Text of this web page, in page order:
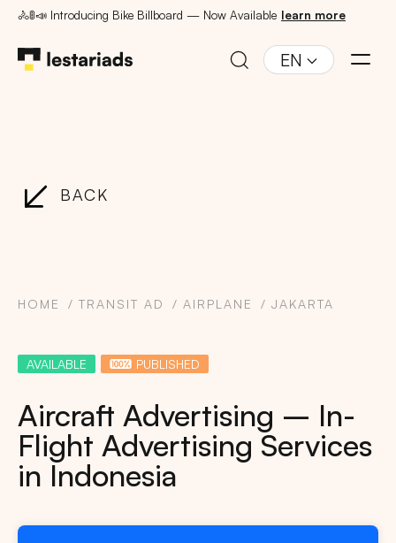
🚴🚦📣 Introducing Bike Billboard — Now Available learn more
EN
BACK
HOME TRANSIT AD AIRPLANE JAKARTA
AVAILABLE PUBLISHED
Aircraft Advertising – In-
Flight Advertising Services
in Indonesia